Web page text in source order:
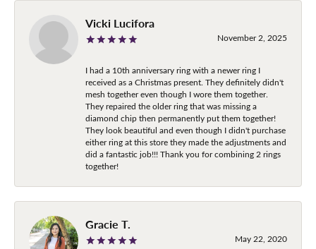
Vicki Lucifora
November 2, 2025
I had a 10th anniversary ring with a newer ring I
received as a Christmas present. They definitely didn't
mesh together even though I wore them together.
They repaired the older ring that was missing a
diamond chip then permanently put them together!
They look beautiful and even though I didn't purchase
either ring at this store they made the adjustments and
did a fantastic job!!! Thank you for combining 2 rings
together!
Gracie T.
May 22, 2020